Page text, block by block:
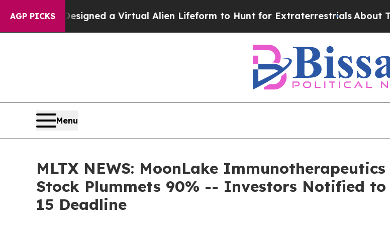
AGP PICKS
Designed a Virtual Alien Lifeform to Hunt for ExtraterrestrialsAbout Three
Menu
MLTX NEWS: MoonLake
Stock Plummets 90% -- Investors Notified to
15 Deadline